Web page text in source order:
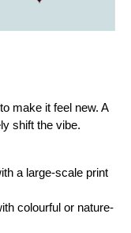
make it feel new. A
shift the vibe.
a large-scale print
colourful or nature-